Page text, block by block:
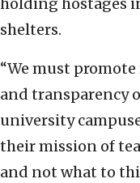
holding hostages
shelters.
“We must
and transparency
university
their mission of
and not what to